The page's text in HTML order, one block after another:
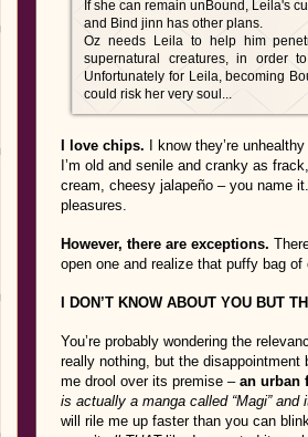
If she can remain unBound, Leila's
and Bind jinn has other plans.
Oz needs Leila to help him
supernatural creatures, in order
Unfortunately for Leila, becoming
could risk her very soul...
I love chips. I know they’re
I’m old and senile and cranky as
cream, cheesy jalapeño – you name
pleasures.
However, there are exceptions.
open one and realize that puffy bag of
I DON’T KNOW ABOUT YOU BUT
You’re probably wondering the
really nothing, but the
me drool over its premise – an urban
is actually a manga called “Magi”
will rile me up faster than you can